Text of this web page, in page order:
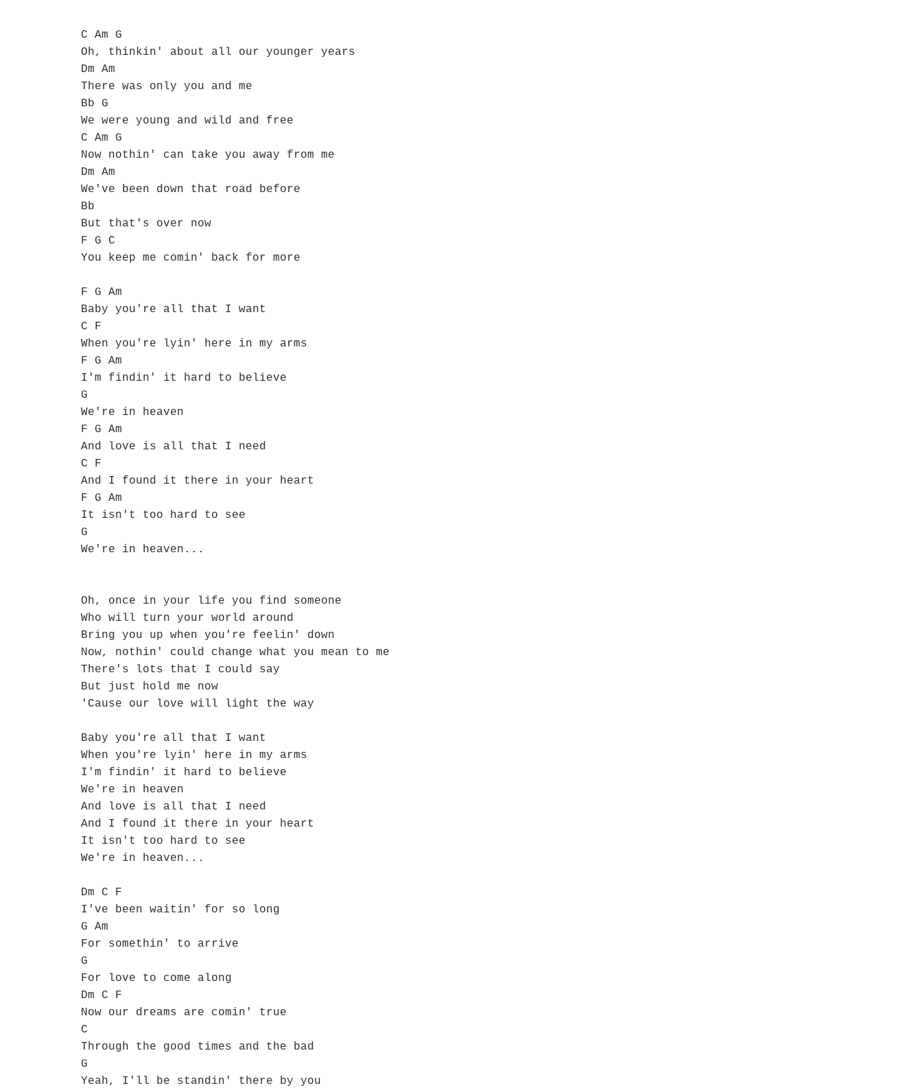
C Am G
Oh, thinkin' about all our younger years
Dm Am
There was only you and me
Bb G
We were young and wild and free
C Am G
Now nothin' can take you away from me
Dm Am
We've been down that road before
Bb
But that's over now
F G C
You keep me comin' back for more
F G Am
Baby you're all that I want
C F
When you're lyin' here in my arms
F G Am
I'm findin' it hard to believe
G
We're in heaven
F G Am
And love is all that I need
C F
And I found it there in your heart
F G Am
It isn't too hard to see
G
We're in heaven...
Oh, once in your life you find someone
Who will turn your world around
Bring you up when you're feelin' down
Now, nothin' could change what you mean to me
There's lots that I could say
But just hold me now
'Cause our love will light the way
Baby you're all that I want
When you're lyin' here in my arms
I'm findin' it hard to believe
We're in heaven
And love is all that I need
And I found it there in your heart
It isn't too hard to see
We're in heaven...
Dm C F
I've been waitin' for so long
G Am
For somethin' to arrive
G
For love to come along
Dm C F
Now our dreams are comin' true
C
Through the good times and the bad
G
Yeah, I'll be standin' there by you